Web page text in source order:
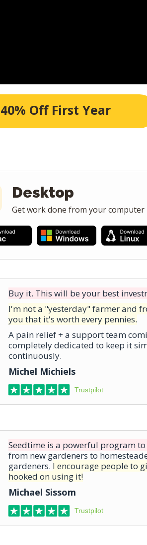
Off First Year
Desktop
Get work done from your computer
Buy it. This will be your best
I'm not a "yesterday" farmer and
you that it's worth every pennies.
A pain relief + a support team
completely dedicated to keep it
continuously.
Michel Michiels
Trustpilot
Seedtime is a powerful program
from new gardeners to
gardeners. I encourage people to
hooked on using it!
Michael Sissom
Trustpilot